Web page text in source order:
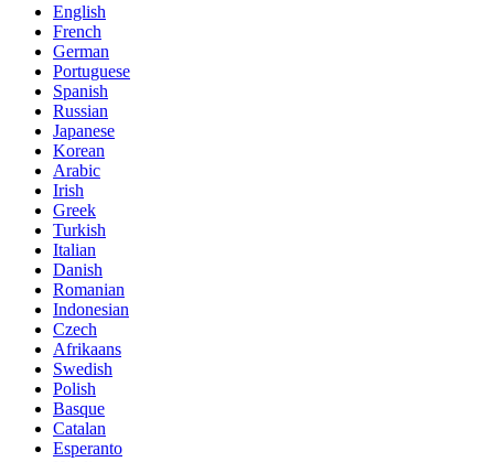
English
French
German
Portuguese
Spanish
Russian
Japanese
Korean
Arabic
Irish
Greek
Turkish
Italian
Danish
Romanian
Indonesian
Czech
Afrikaans
Swedish
Polish
Basque
Catalan
Esperanto